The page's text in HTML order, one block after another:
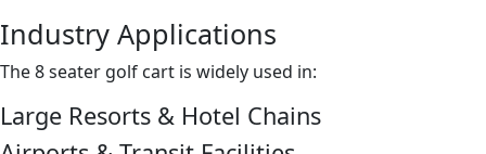
Industry Applications
The 8 seater golf cart is widely used in:
Large Resorts & Hotel Chains